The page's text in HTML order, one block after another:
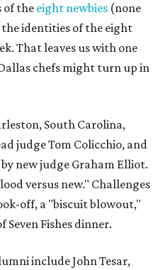
of the eight newbies (none
identities of the eight
That leaves us with one
chefs might turn up in
South Carolina,
judge Tom Colicchio, and
new judge Graham Elliot.
versus new." Challenges
off, a "biscuit blowout,"
Fishes dinner.
include John Tesar,